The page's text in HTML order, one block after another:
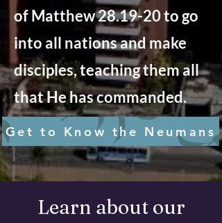
of Matthew 28.19-20 to go
into all nations and make
disciples, teaching them all
that He has commanded.
Get to Know the Neumans
Learn about our